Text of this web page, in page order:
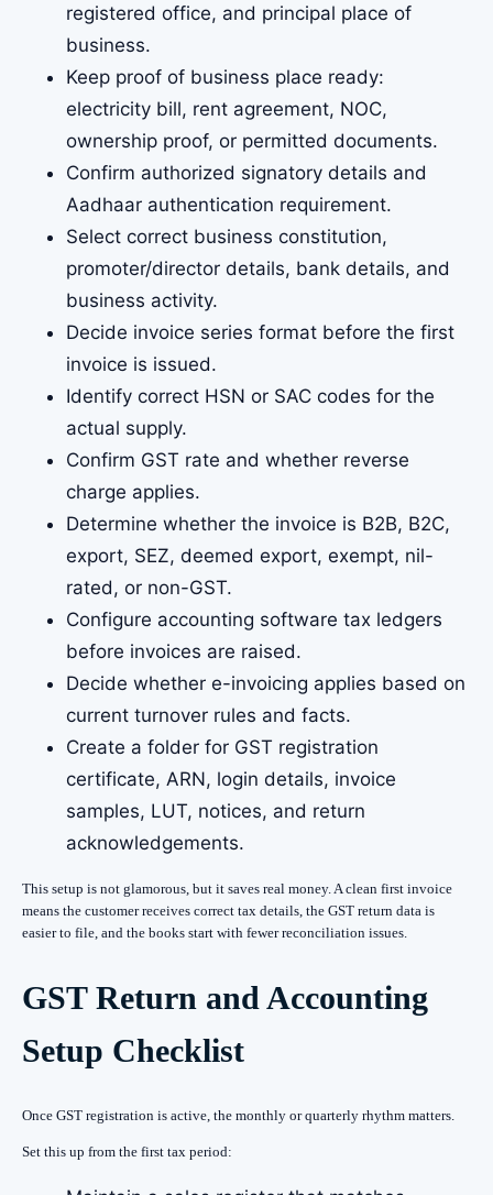
registered office, and principal place of
business.
Keep proof of business place ready:
electricity bill, rent agreement, NOC,
ownership proof, or permitted documents.
Confirm authorized signatory details and
Aadhaar authentication requirement.
Select correct business constitution,
promoter/director details, bank details, and
business activity.
Decide invoice series format before the first
invoice is issued.
Identify correct HSN or SAC codes for the
actual supply.
Confirm GST rate and whether reverse
charge applies.
Determine whether the invoice is B2B, B2C,
export, SEZ, deemed export, exempt, nil-
rated, or non-GST.
Configure accounting software tax ledgers
before invoices are raised.
Decide whether e-invoicing applies based on
current turnover rules and facts.
Create a folder for GST registration
certificate, ARN, login details, invoice
samples, LUT, notices, and return
acknowledgements.
This setup is not glamorous, but it saves real money. A clean first invoice
means the customer receives correct tax details, the GST return data is
easier to file, and the books start with fewer reconciliation issues.
GST Return and Accounting
Setup Checklist
Once GST registration is active, the monthly or quarterly rhythm matters.
Set this up from the first tax period: